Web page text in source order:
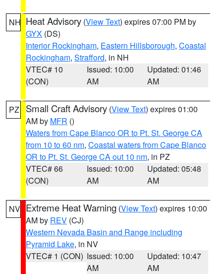
NH Heat Advisory (View Text) expires 07:00 PM by
GYX (DS)
Interior Rockingham, Eastern Hillsborough, Coastal
Rockingham, Strafford, in NH
VTEC# 10
(CON)
Issued: 10:00
AM
Updated: 01:46
AM
PZ Small Craft Advisory (View Text) expires 01:00
AM by MFR ()
Waters from Cape Blanco OR to Pt. St. George CA
from 10 to 60 nm, Coastal waters from Cape Blanco
OR to Pt. St. George CA out 10 nm, in PZ
VTEC# 66
(CON)
Issued: 10:00
AM
Updated: 05:48
AM
NV Extreme Heat Warning (View Text) expires 10:00
AM by REV (CJ)
Western Nevada Basin and Range including
Pyramid Lake, in NV
VTEC# 1 (CON) Issued: 10:00
AM
Updated: 10:47
AM